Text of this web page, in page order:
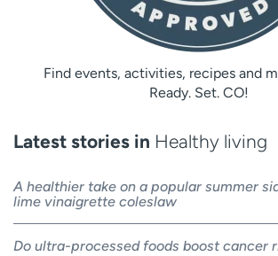
Find events, activities, recipes and
Ready. Set. CO!
Latest stories in Healthy living
A healthier take on a popular summer
lime vinaigrette coleslaw
Do ultra-processed foods boost cancer